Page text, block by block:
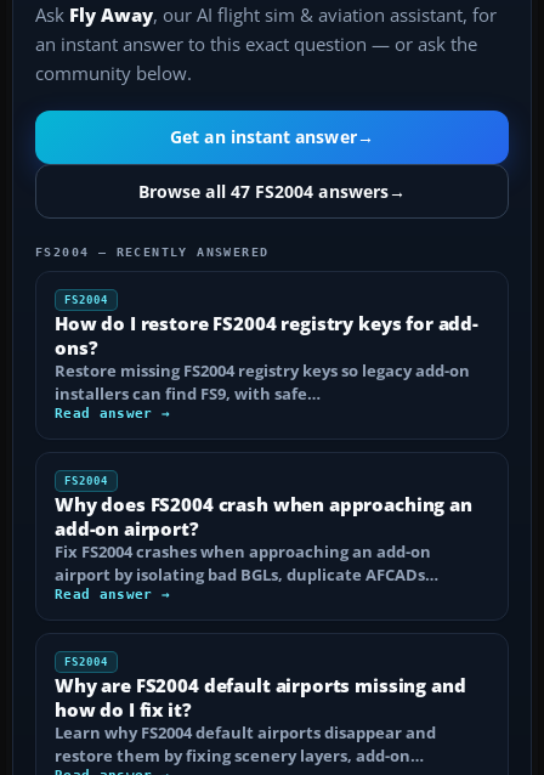
Ask Fly Away, our AI flight sim & aviation assistant, for
an instant answer to this exact question — or ask the
community below.
Get an instant answer→
Browse all 47 FS2004 answers→
FS2004 — RECENTLY ANSWERED
FS2004
How do I restore FS2004 registry keys for add-
ons?
Restore missing FS2004 registry keys so legacy add-on
installers can find FS9, with safe…
Read answer →
FS2004
Why does FS2004 crash when approaching an
add-on airport?
Fix FS2004 crashes when approaching an add-on
airport by isolating bad BGLs, duplicate AFCADs…
Read answer →
FS2004
Why are FS2004 default airports missing and
how do I fix it?
Learn why FS2004 default airports disappear and
restore them by fixing scenery layers, add-on…